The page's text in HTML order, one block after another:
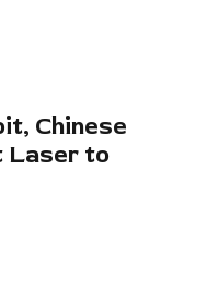
Chinese
Laser to